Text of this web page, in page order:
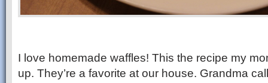
I love homemade waffles! This the recipe my
up. They’re a favorite at our house. Grandma